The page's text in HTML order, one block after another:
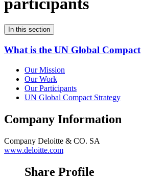
In this section
What is the UN Global Compact
Our Mission
Our Work
Our Participants
UN Global Compact Strategy
Company Information
Company Deloitte & CO. SA
www.deloitte.com
Share Profile